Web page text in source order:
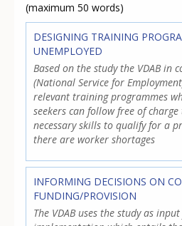
(maximum 50 words)
DESIGNING TRAINING
UNEMPLOYED
Based on the study the VDAB in
(National Service for
relevant training programmes
seekers can follow free of
necessary skills to qualify for a
there are worker shortages
INFORMING DECISIONS ON
FUNDING/PROVISION
The VDAB uses the study as